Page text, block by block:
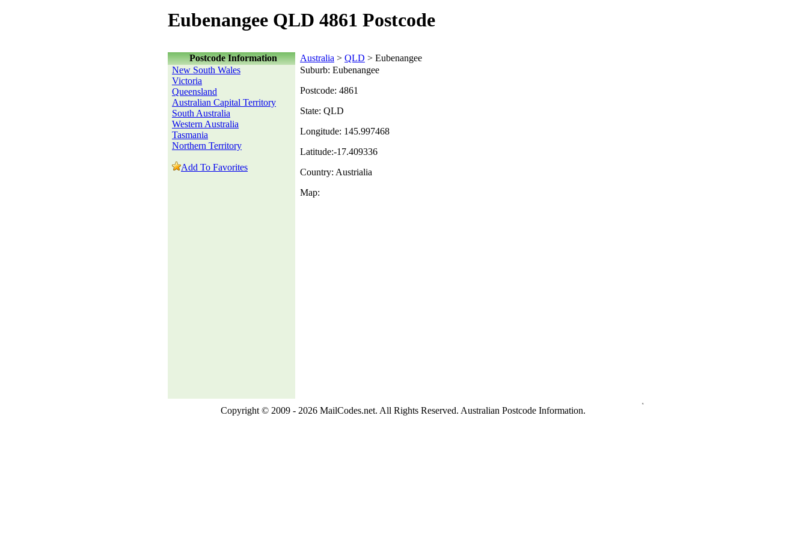
Eubenangee QLD 4861 Postcode
Postcode Information Australia > QLD > Eubenangee
New South Wales
Victoria
Queensland
Australian Capital Territory
South Australia
Western Australia
Tasmania
Northern Territory
Add To Favorites
Suburb: Eubenangee
Postcode: 4861
State: QLD
Longitude: 145.997468
Latitude:-17.409336
Country: Austrialia
Map:
Copyright © 2009 - 2026 MailCodes.net. All Rights Reserved. Australian Postcode Information.